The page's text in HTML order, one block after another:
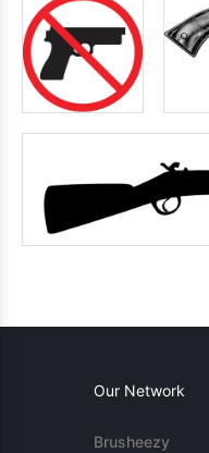
Our Network
Brusheezy